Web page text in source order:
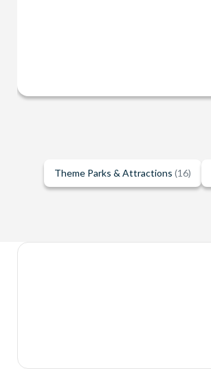
Theme Parks & Attractions (16)